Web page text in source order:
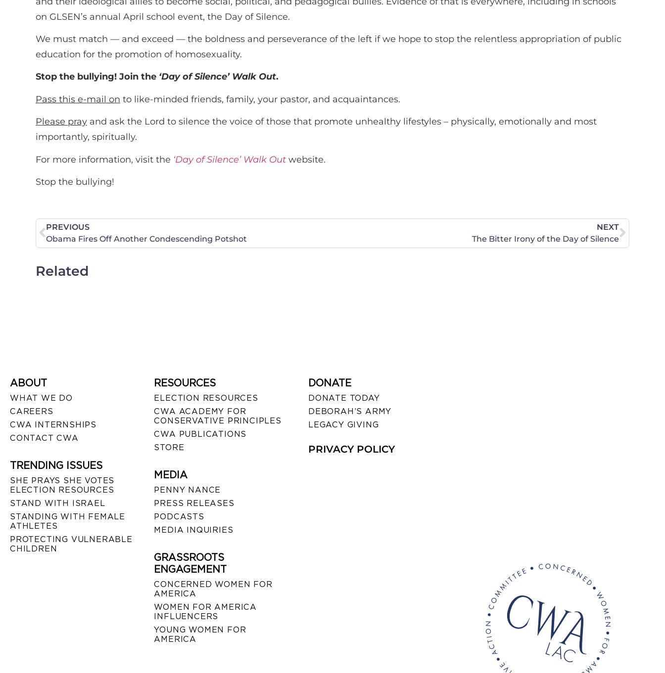
on GLSEN’s annual April school event, the Day of Silence.
We must match — and exceed — the boldness and perseverance of the left if we hope to stop the relentless appropriation of public
education for the promotion of homosexuality.
Stop the bullying! Join the ‘Day of Silence’ Walk Out.
Pass this e-mail on to like-minded friends, family, your pastor, and acquaintances.
Please pray and ask the Lord to silence the voice of those that promote unhealthy lifestyles – physically, emotionally and most
importantly, spiritually.
For more information, visit the ‘Day of Silence’ Walk Out website.
Stop the bullying!
PREVIOUS
Obama Fires Off Another Condescending Potshot
NEXT
The Bitter Irony of the Day of Silence
Related
ABOUT
WHAT WE DO
CAREERS
CWA INTERNSHIPS
CONTACT CWA
TRENDING ISSUES
SHE PRAYS SHE VOTES
ELECTION RESOURCES
STAND WITH ISRAEL
STANDING WITH FEMALE
ATHLETES
PROTECTING VULNERABLE
CHILDREN
RESOURCES
ELECTION RESOURCES
CWA ACADEMY FOR
CONSERVATIVE PRINCIPLES
CWA PUBLICATIONS
STORE
MEDIA
PENNY NANCE
PRESS RELEASES
PODCASTS
MEDIA INQUIRIES
GRASSROOTS
ENGAGEMENT
CONCERNED WOMEN FOR
AMERICA
WOMEN FOR AMERICA
INFLUENCERS
YOUNG WOMEN FOR
AMERICA
DONATE
DONATE TODAY
DEBORAH’S ARMY
LEGACY GIVING
PRIVACY POLICY